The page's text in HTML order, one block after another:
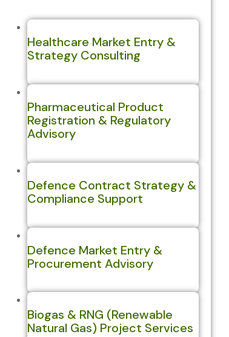
Healthcare Market Entry &
Strategy Consulting
Pharmaceutical Product
Registration & Regulatory
Advisory
Defence Contract Strategy &
Compliance Support
Defence Market Entry &
Procurement Advisory
Biogas & RNG (Renewable
Natural Gas) Project Services